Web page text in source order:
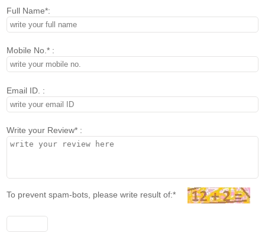
Full Name*:
Mobile No.* :
Email ID. :
Write your Review* :
To prevent spam-bots, please write result of:*